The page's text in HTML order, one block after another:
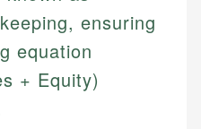
ensuring
equation
+ Equity)